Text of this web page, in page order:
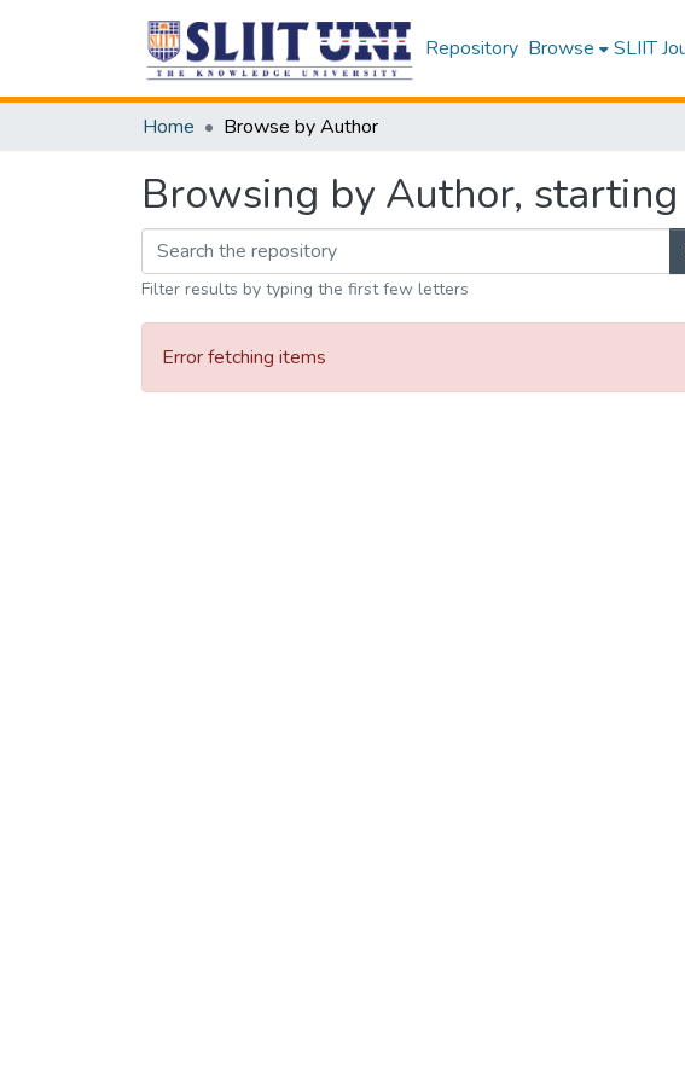
Repository Browse SLIIT
Home Browse by Author
Browsing by Author,
Filter results by typing the first few letters
Error fetching items